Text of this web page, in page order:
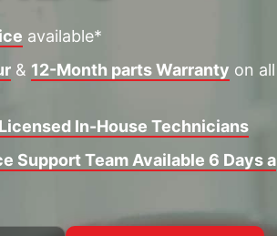
available*
& 12-Month parts Warranty on all
In-House Technicians
Support Team Available 6 Days a